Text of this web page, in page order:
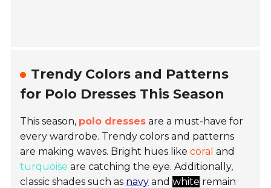
Trendy Colors and Patterns
for Polo Dresses This Season
This season, polo dresses are a must-have for
every wardrobe. Trendy colors and patterns
are making waves. Bright hues likecoral and
turquoise are catching the eye. Additionally,
classic shades such as navy andwhite remain